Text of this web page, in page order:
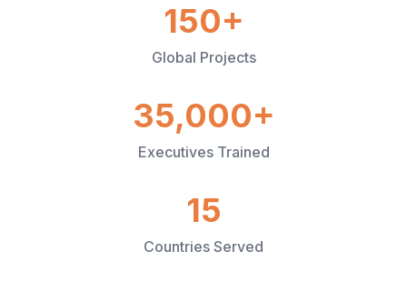
150+
Global Projects
35,000+
Executives Trained
15
Countries Served